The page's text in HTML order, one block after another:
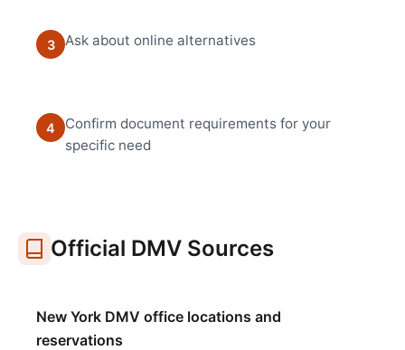
3 Ask about online alternatives
4
Confirm document requirements for your
specific need
Official DMV Sources
New York DMV office locations and
reservations